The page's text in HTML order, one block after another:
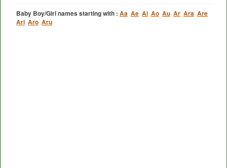
Baby Boy/Girl names starting with : Aa Ae Ai Ao Au Ar Ara Are
Ari Aro Aru